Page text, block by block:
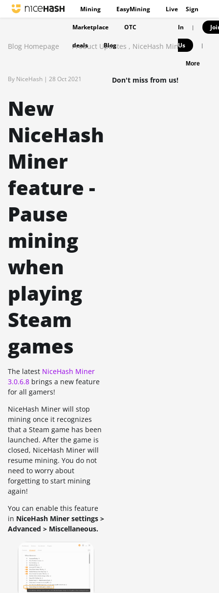
Mining EasyMining Live
Marketplace OTC
deals Blog
Sign
In |
Us |
More
Blog Homepage Product Updates , NiceHash Miner
By NiceHash | 28 Oct 2021
New
NiceHash
Miner
feature -
Pause
mining
when
playing
Steam
games
The latest NiceHash Miner
3.0.6.8 brings a new feature
for all gamers!
NiceHash Miner will stop
mining once it recognizes
that a Steam game has been
launched. After the game is
closed, NiceHash Miner will
resume mining. You do not
need to worry about
forgetting to start mining
again!
You can enable this feature
in NiceHash Miner settings >
Advanced > Miscellaneous.
Don't miss from us!